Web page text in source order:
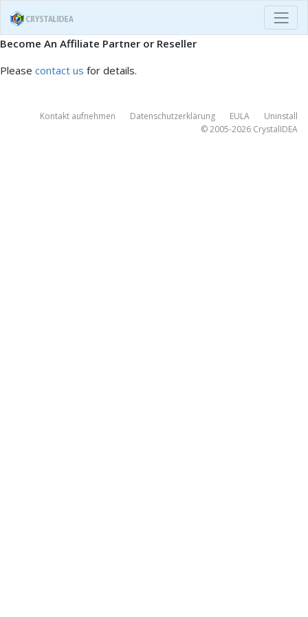
Become An Affiliate Partner or Reseller
Please contact us for details.
Kontakt aufnehmen Datenschutzerklärung EULA
Uninstall
© 2005-2026 CrystalIDEA